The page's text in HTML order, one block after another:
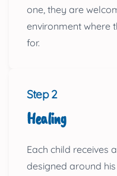
one, they are
environment where
for.
Step 2
Healing
Each child receives
designed around